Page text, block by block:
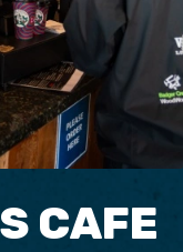
CAFE